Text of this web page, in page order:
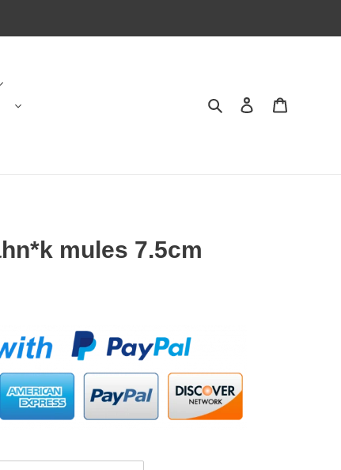
Search Contact us
mules 7.5cm